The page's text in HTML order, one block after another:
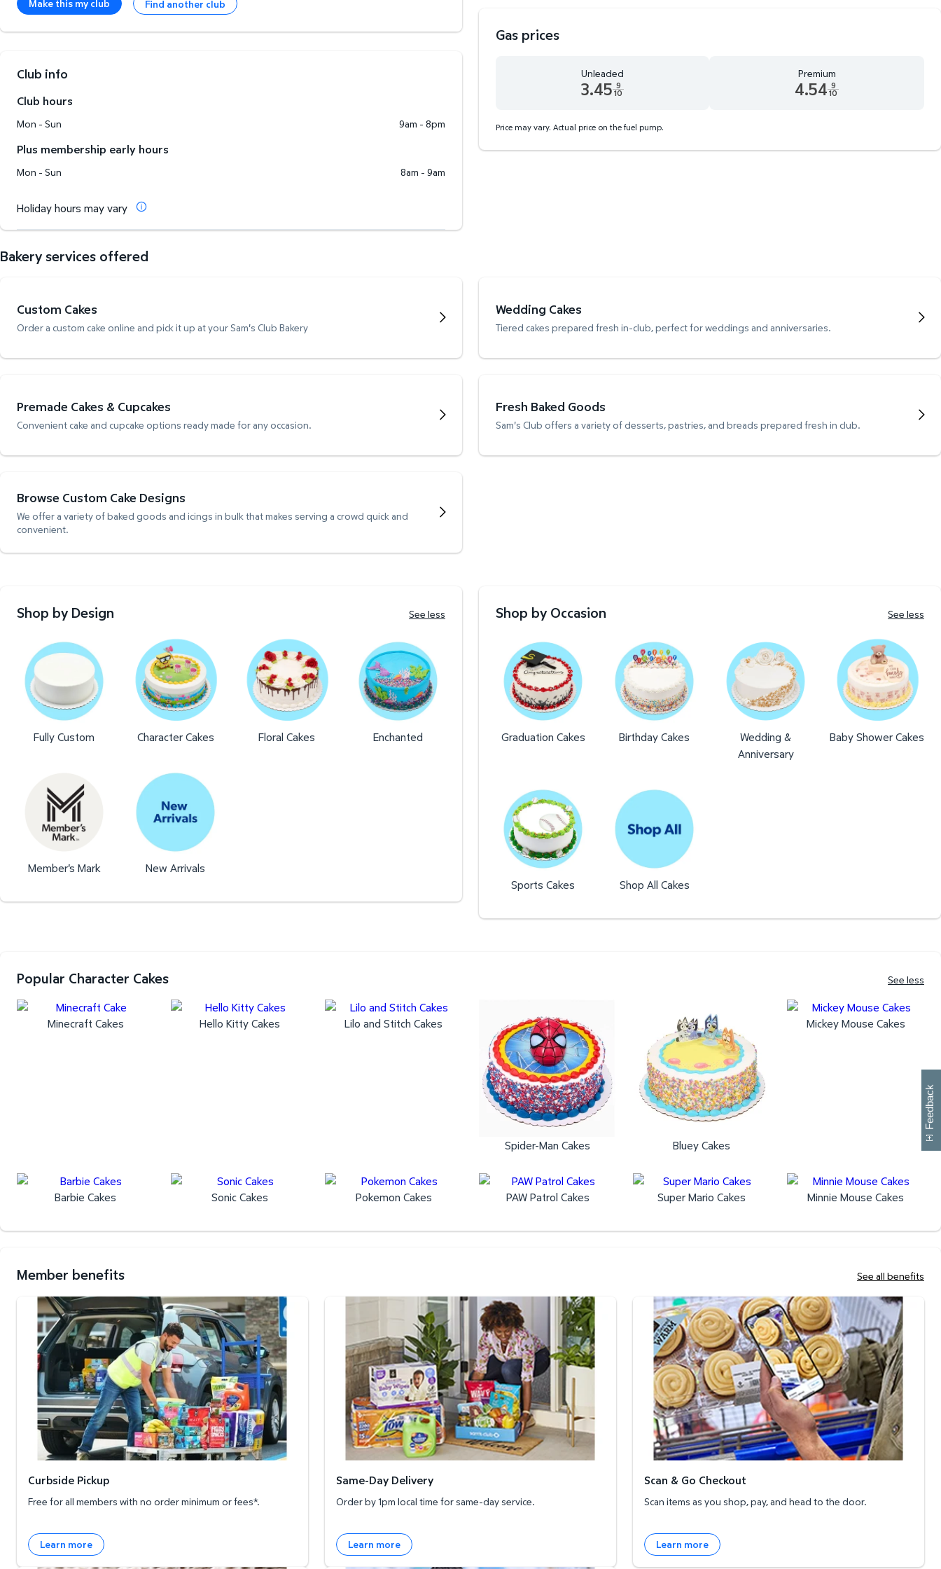
Make this my club Find another club
Club info
Club hours
Mon - Sun 9am - 8pm
Plus membership early hours
Mon - Sun 8am - 9am
Holiday hours may vary
Gas prices
Unleaded
3.45 9
10
Premium
4.54 9
10
Price may vary. Actual price on the fuel pump.
Bakery services offered
Custom Cakes
Order a custom cake online and pick it up at your Sam's Club Bakery
Wedding Cakes
Tiered cakes prepared fresh in-club, perfect for weddings and anniversaries.
Premade Cakes & Cupcakes
Convenient cake and cupcake options ready made for any occasion.
Fresh Baked Goods
Sam's Club offers a variety of desserts, pastries, and breads prepared fresh in club.
Browse Custom Cake Designs
We offer a variety of baked goods and icings in bulk that makes serving a crowd quick and
convenient.
Shop by Design See less
Fully Custom Character Cakes Floral Cakes Enchanted
Member's Mark New Arrivals
Shop by Occasion See less
Graduation Cakes Birthday Cakes
Wedding &
Anniversary
Baby Shower Cakes
Sports Cakes Shop All Cakes
Popular Character Cakes See less
Minecraft Cakes Hello Kitty Cakes Lilo and Stitch Cakes
Spider-Man Cakes Bluey Cakes
Mickey Mouse Cakes
Barbie Cakes Sonic Cakes Pokemon Cakes PAW Patrol Cakes Super Mario Cakes Minnie Mouse Cakes
Member benefits See all benefits
Curbside Pickup
Curbside Pickup
Free for all members with no order minimum or fees*.
Learn more
Same-Day Delivery
Same-Day Delivery
Order by 1pm local time for same-day service.
Learn more
Scan & Go Checkout
Scan & Go Checkout
Scan items as you shop, pay, and head to the door.
Learn more
Feedback